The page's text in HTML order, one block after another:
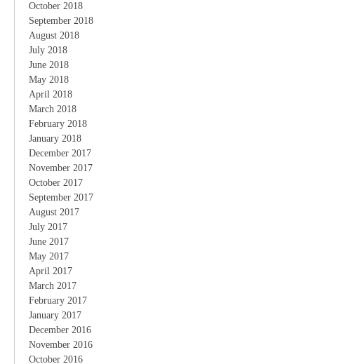
October 2018
September 2018
August 2018
July 2018
June 2018
May 2018
April 2018
March 2018
February 2018
January 2018
December 2017
November 2017
October 2017
September 2017
August 2017
July 2017
June 2017
May 2017
April 2017
March 2017
February 2017
January 2017
December 2016
November 2016
October 2016